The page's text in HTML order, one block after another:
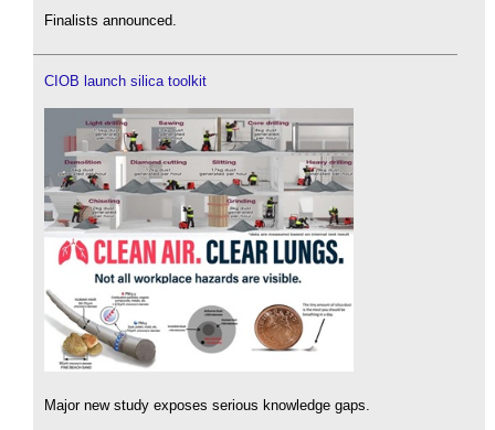
Finalists announced.
CIOB launch silica toolkit
Major new study exposes serious knowledge gaps.